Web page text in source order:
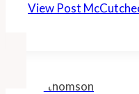
View Post